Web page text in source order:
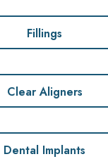
Fillings
Clear Aligners
Dental Implants